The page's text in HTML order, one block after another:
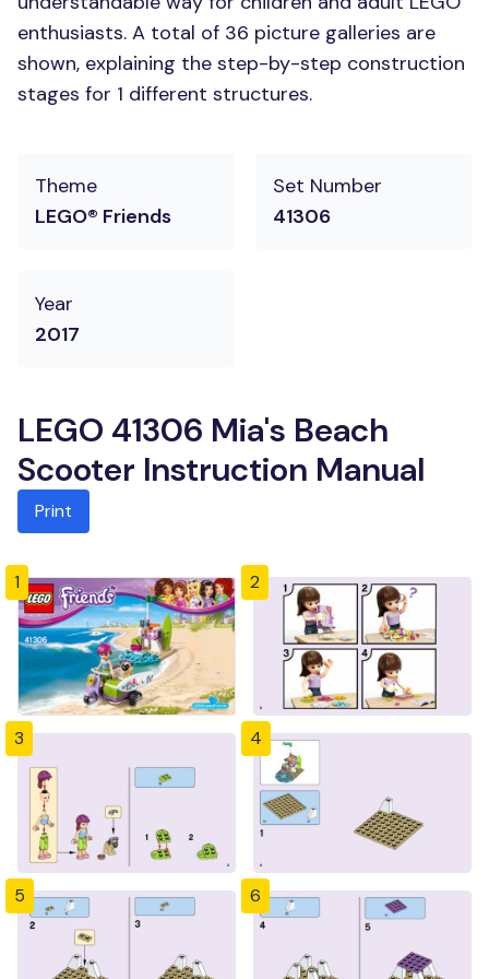
enthusiasts. A total of 36 picture galleries are
shown, explaining the step-by-step construction
stages for 1 different structures.
Theme
LEGO® Friends
Set Number
41306
Year
2017
LEGO 41306 Mia's Beach
Scooter Instruction Manual
Print
1 2
3 4
5 6